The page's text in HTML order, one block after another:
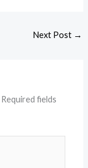
Next Post →
Required fields